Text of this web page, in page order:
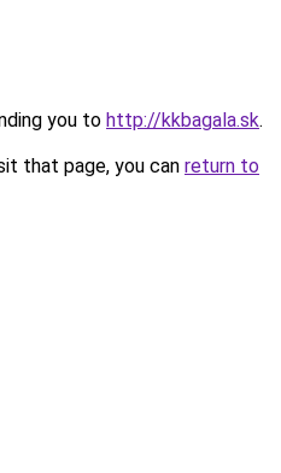
you to http://kkbagala.sk.
that page, you can return to